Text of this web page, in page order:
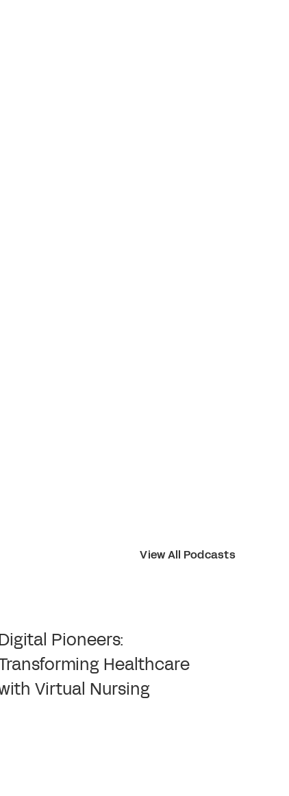
View All Podcasts
Pioneers:
Healthcare
Virtual Nursing